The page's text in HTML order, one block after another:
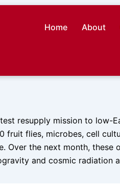
Home About
resupply mission to
fruit flies, microbes, cell
Over the next month, these
and cosmic radiation